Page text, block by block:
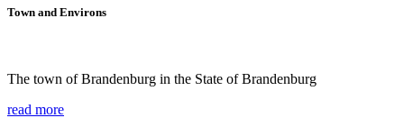
Town and Environs
The town of Brandenburg in the State of Brandenburg
read more